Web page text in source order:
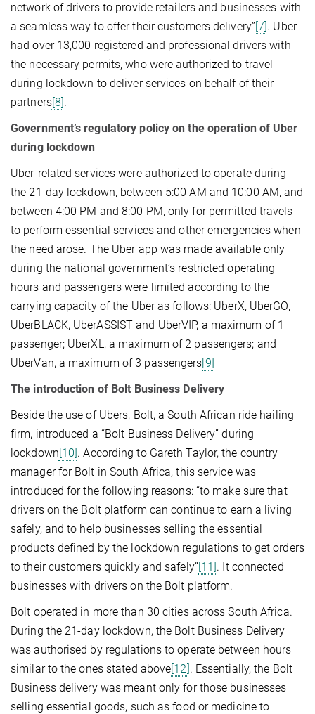
network of drivers to provide retailers and businesses with
a seamless way to offer their customers delivery”[7]. Uber
had over 13,000 registered and professional drivers with
the necessary permits, who were authorized to travel
during lockdown to deliver services on behalf of their
partners[8].
Government’s regulatory policy on the operation of Uber
during lockdown
Uber-related services were authorized to operate during
the 21-day lockdown, between 5:00 AM and 10:00 AM, and
between 4:00 PM and 8:00 PM, only for permitted travels
to perform essential services and other emergencies when
the need arose. The Uber app was made available only
during the national government’s restricted operating
hours and passengers were limited according to the
carrying capacity of the Uber as follows: UberX, UberGO,
UberBLACK, UberASSIST and UberVIP, a maximum of 1
passenger; UberXL, a maximum of 2 passengers; and
UberVan, a maximum of 3 passengers[9]
The introduction of Bolt Business Delivery
Beside the use of Ubers, Bolt, a South African ride hailing
firm, introduced a “Bolt Business Delivery” during
lockdown[10]. According to Gareth Taylor, the country
manager for Bolt in South Africa, this service was
introduced for the following reasons: “to make sure that
drivers on the Bolt platform can continue to earn a living
safely, and to help businesses selling the essential
products defined by the lockdown regulations to get orders
to their customers quickly and safely”[11]. It connected
businesses with drivers on the Bolt platform.
Bolt operated in more than 30 cities across South Africa.
During the 21-day lockdown, the Bolt Business Delivery
was authorised by regulations to operate between hours
similar to the ones stated above[12]. Essentially, the Bolt
Business delivery was meant only for those businesses
selling essential goods, such as food or medicine to